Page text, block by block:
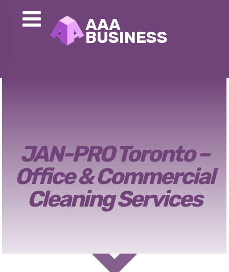
JAN-PRO Toronto –
Office & Commercial
Cleaning Services